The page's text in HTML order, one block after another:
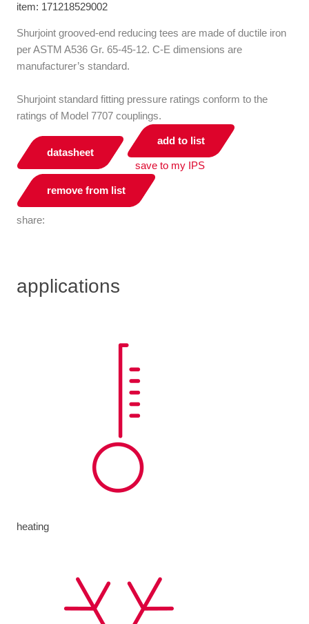
item: 171218529002
Shurjoint grooved-end reducing tees are made of ductile iron
per ASTM A536 Gr. 65-45-12. C-E dimensions are
manufacturer’s standard.
Shurjoint standard fitting pressure ratings conform to the
ratings of Model 7707 couplings.
datasheet
add to list
save to my IPS
remove from list
share:
applications
heating